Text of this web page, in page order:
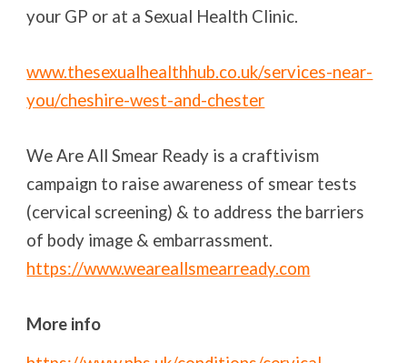
your GP or at a Sexual Health Clinic.
www.thesexualhealthhub.co.uk/services-near-
you/cheshire-west-and-chester
We Are All Smear Ready is a craftivism
campaign to raise awareness of smear tests
(cervical screening) & to address the barriers
of body image & embarrassment.
https://www.weareallsmearready.com
More info